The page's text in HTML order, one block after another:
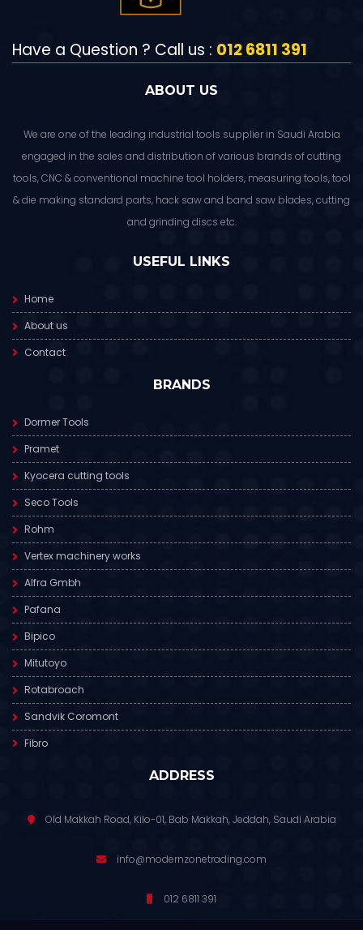
Have a Question ? Call us : 012 6811 391
ABOUT US
We are one of the leading industrial tools supplier in Saudi Arabia
engaged in the sales and distribution of various brands of cutting
tools, CNC & conventional machine tool holders, measuring tools, tool
& die making standard parts, hack saw and band saw blades, cutting
and grinding discs etc.
USEFUL LINKS
Home
About us
Contact
BRANDS
Dormer Tools
Pramet
Kyocera cutting tools
Seco Tools
Rohm
Vertex machinery works
Alfra Gmbh
Pafana
Bipico
Mitutoyo
Rotabroach
Sandvik Coromont
Fibro
ADDRESS
Old Makkah Road, Kilo-01, Bab Makkah, Jeddah, Saudi Arabia
info@modernzonetrading.com
012 6811 391